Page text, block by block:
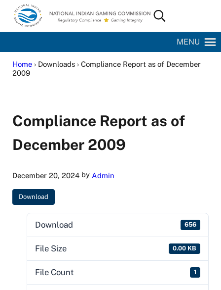
Skip to main content
Skip to site footer
National Indian Gaming Commission
Search...
MENU
Home› Downloads › Compliance Report as of December
2009
Compliance Report as of
December 2009
December 20, 2024by Admin
Download
Download 656
File Size 0.00 KB
File Count 1